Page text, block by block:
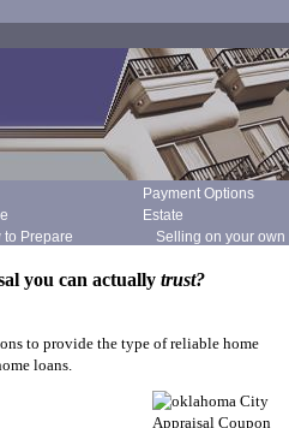
Payment Options
Estate
to Prepare Selling on your own
you can actually trust?
to provide the type of reliable home
loans.